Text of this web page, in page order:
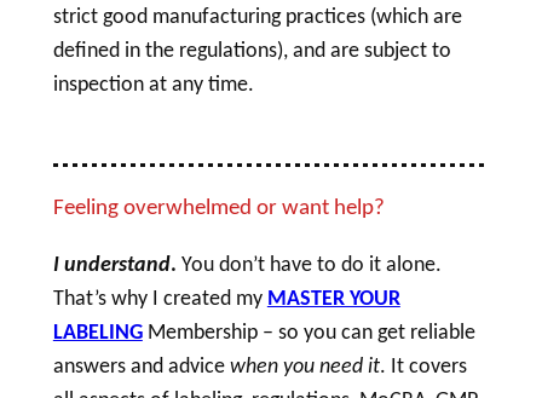
strict good manufacturing practices (which are
defined in the regulations), and are subject to
inspection at any time.
Feeling overwhelmed or want help?
I understand. You don’t have to do it alone.
That’s why I created my MASTER YOUR
LABELING Membership – so you can get reliable
answers and advicewhen you need it. It covers